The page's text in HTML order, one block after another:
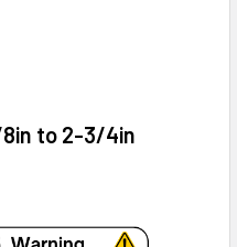
to 2-3/4in